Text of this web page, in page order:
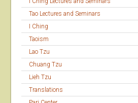
Tao Lectures and Seminars
I Ching
Taoism
Lao Tzu
Chuang Tzu
Lieh Tzu
Translations